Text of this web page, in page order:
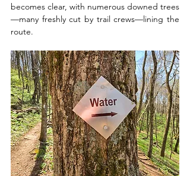
becomes clear, with numerous downed trees
—many freshly cut by trail crews—lining the
route.